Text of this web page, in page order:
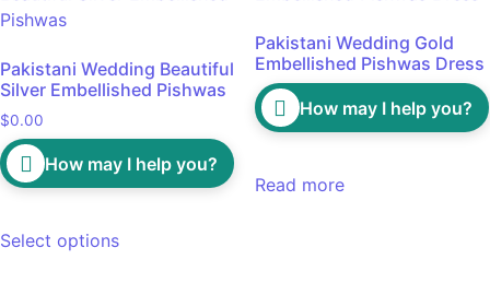
Pakistani Wedding Beautiful
Silver Embellished Pishwas
$0.00
How may I help you?
Select options
Pakistani Wedding Gold
Embellished Pishwas Dress
How may I help you?
Read more